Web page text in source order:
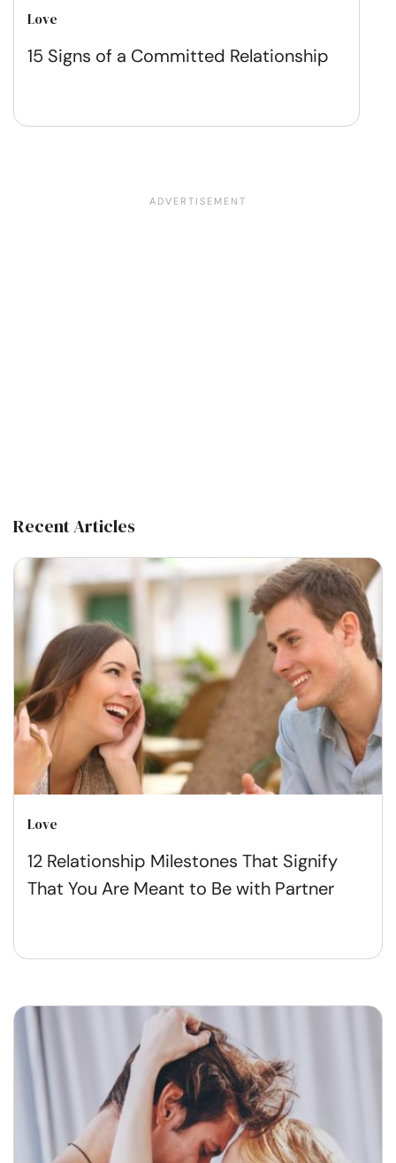
Love
15 Signs of a Committed Relationship
Recent Articles
Love
12 Relationship Milestones That Signify
That You Are Meant to Be with Partner